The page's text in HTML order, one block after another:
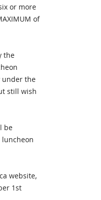
or more
of
the
under the
still wish
be
website,
1st